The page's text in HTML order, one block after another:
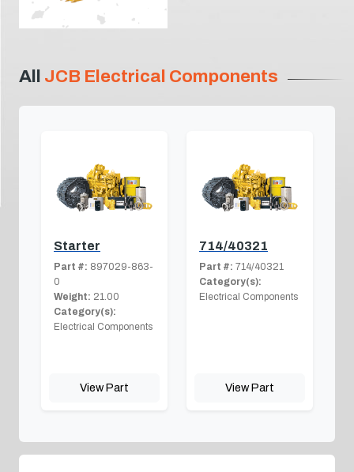
All JCB Electrical Components
Starter
Part #: 897029-863-
0
Weight: 21.00
Category(s):
Electrical Components
View Part
714/40321
Part #: 714/40321
Category(s):
Electrical Components
View Part